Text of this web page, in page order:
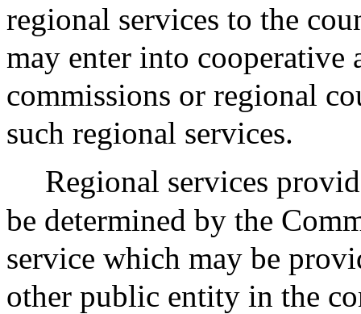
regional services to the
may enter into cooperative
commissions or regional
such regional services.
Regional services
be determined by the
service which may be
other public entity in the